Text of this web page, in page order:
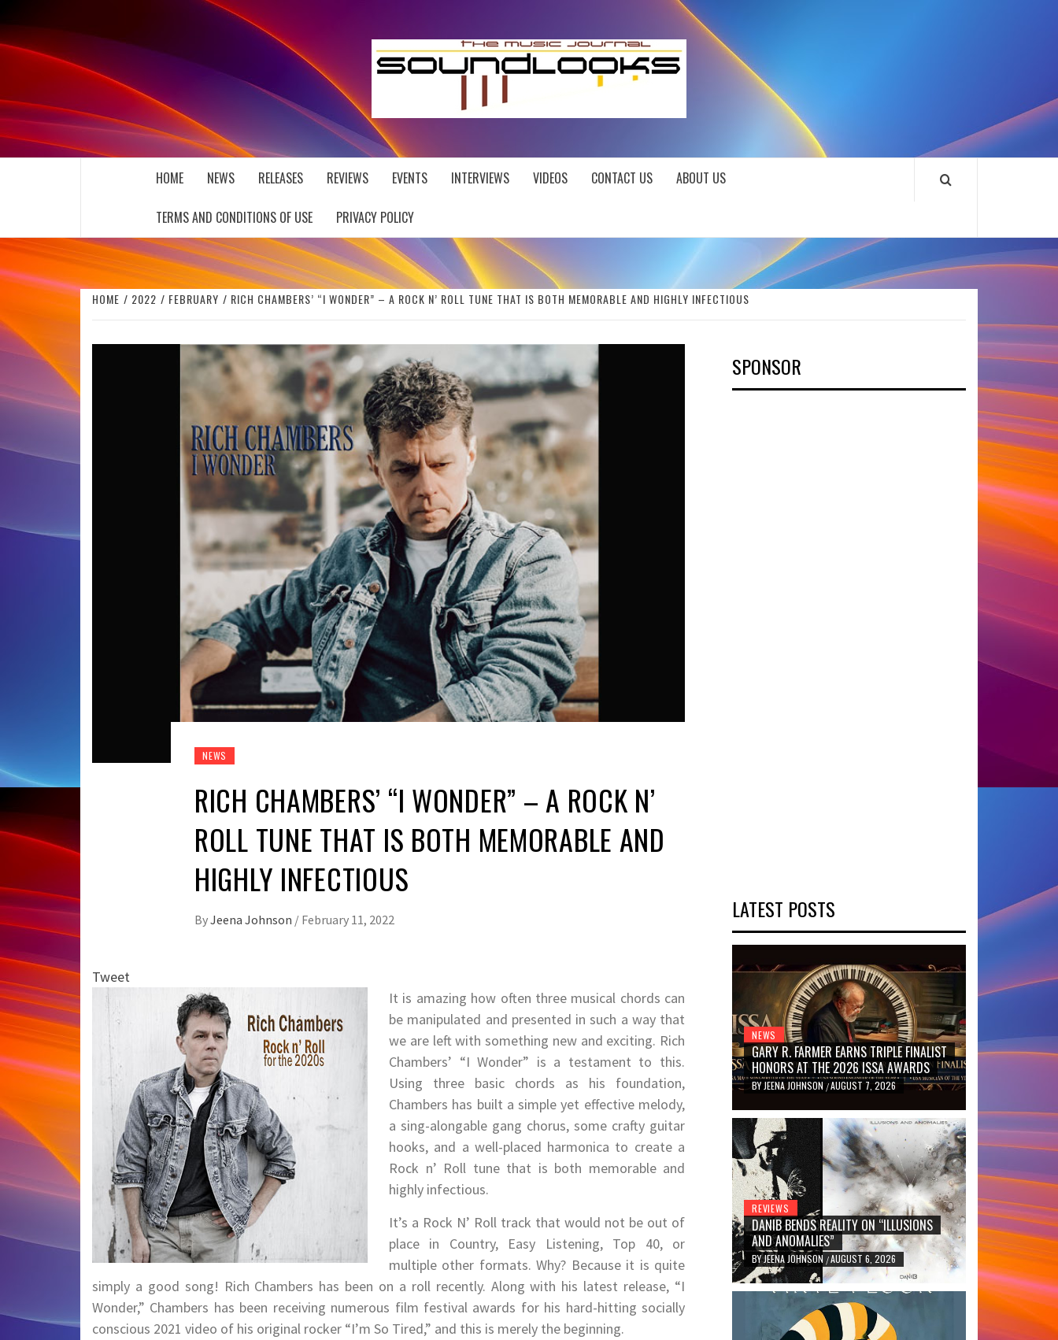
to
content
SOUNDLOOKS
THE MUSIC JOURNAL
HOME NEWS RELEASES REVIEWS EVENTS INTERVIEWS VIDEOS CONTACT US ABOUT US
TERMS AND CONDITIONS OF USE PRIVACY POLICY
HOME 2022 FEBRUARY RICH CHAMBERS’ “I WONDER” – A ROCK N’ ROLL TUNE THAT IS BOTH MEMORABLE AND HIGHLY INFECTIOUS
NEWS
RICH CHAMBERS’ “I WONDER” – A ROCK N’
ROLL TUNE THAT IS BOTH MEMORABLE AND
HIGHLY INFECTIOUS
ByJeena Johnson / February 11, 2022
Tweet
It is amazing how often three musical chords can
be manipulated and presented in such a way that
we are left with something new and exciting. Rich
Chambers’ “I Wonder” is a testament to this.
Using three basic chords as his foundation,
Chambers has built a simple yet effective melody,
a sing-alongable gang chorus, some crafty guitar
hooks, and a well-placed harmonica to create a
Rock n’ Roll tune that is both memorable and
highly infectious.
It’s a Rock N’ Roll track that would not be out of
place in Country, Easy Listening, Top 40, or
multiple other formats. Why? Because it is quite
simply a good song! Rich Chambers has been on a roll recently. Along with his latest release, “I
Wonder,” Chambers has been receiving numerous film festival awards for his hard-hitting socially
conscious 2021 video of his original rocker “I’m So Tired,” and this is merely the beginning.
SPONSOR
LATEST POSTS
NEWS
GARY R. FARMER EARNS TRIPLE FINALIST
HONORS AT THE 2026 ISSA AWARDS
BY JEENA JOHNSON /AUGUST 7, 2026
REVIEWS
DANIB BENDS REALITY ON “ILLUSIONS
AND ANOMALIES”
BYJEENA JOHNSON /AUGUST 6, 2026